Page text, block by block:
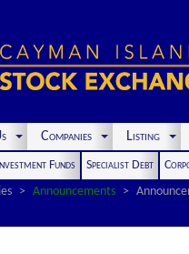
Companies Listing
Funds Specialist Debt
Announcements